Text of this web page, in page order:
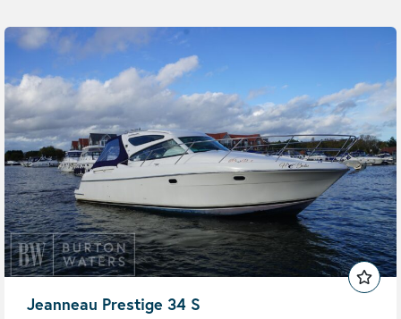
Jeanneau Prestige 34 S